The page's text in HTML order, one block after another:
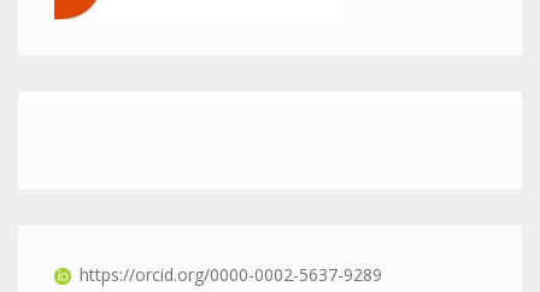
https://orcid.org/0000-0002-5637-9289